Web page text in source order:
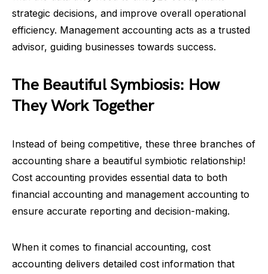
strategic decisions, and improve overall operational
efficiency. Management accounting acts as a trusted
advisor, guiding businesses towards success.
The Beautiful Symbiosis: How
They Work Together
Instead of being competitive, these three branches of
accounting share a beautiful symbiotic relationship!
Cost accounting provides essential data to both
financial accounting and management accounting to
ensure accurate reporting and decision-making.
When it comes to financial accounting, cost
accounting delivers detailed cost information that